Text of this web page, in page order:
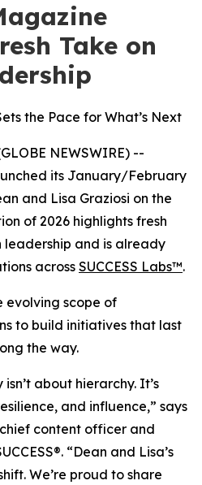
Take on
the Pace for What’s Next
NEWSWIRE) --
its January/February
and Lisa Graziosi on the
of 2026 highlights fresh
leadership and is already
across SUCCESS Labs™.
evolving scope of
to build initiatives that last
the way.
about hierarchy. It’s
and influence,” says
content officer and
“Dean and Lisa’s
We’re proud to share